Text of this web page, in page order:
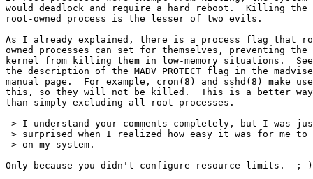
would deadlock and require a hard reboot.  Killing the
root-owned process is the lesser of two evils.
As I already explained, there is a process flag that
owned processes can set for themselves, preventing the
kernel from killing them in low-memory situations.  See
the description of the MADV_PROTECT flag in the
manual page.  For example, cron(8) and sshd(8) make
this, so they will not be killed.  This is a better way
than simply excluding all root processes.
> I understand your comments completely, but I was
> surprised when I realized how easy it was for me
> on my system.
Only because you didn't configure resource limits.  ;-)